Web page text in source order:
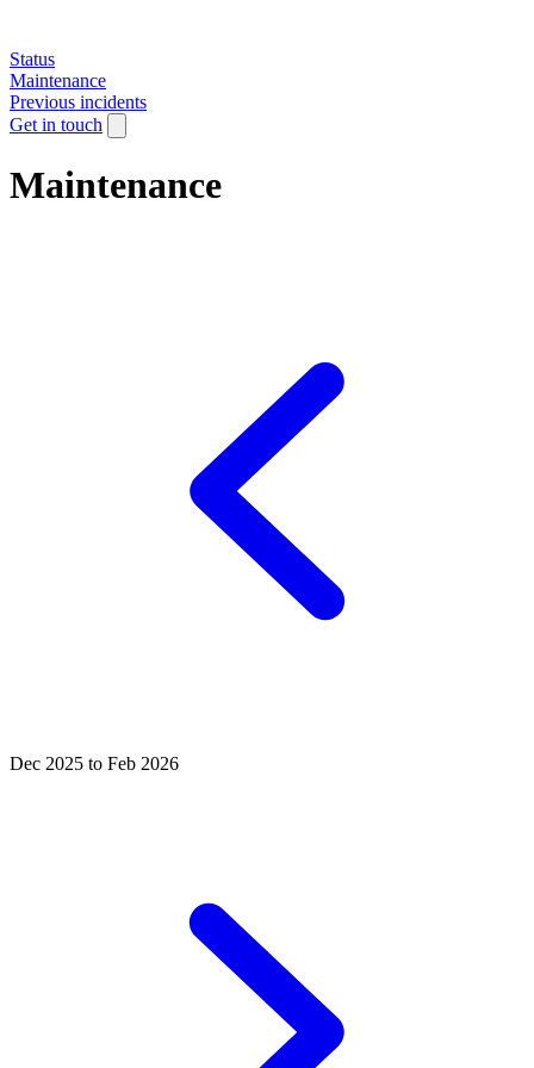
Status
Maintenance
Previous incidents
Get in touch
Maintenance
Dec 2025 to Feb 2026